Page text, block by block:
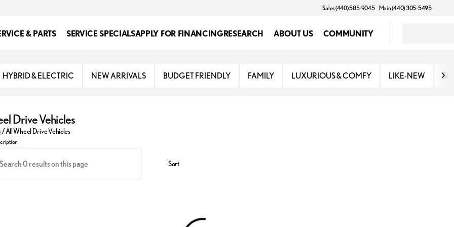
Sales (440) 585-9045 Main (440) 305-5495
& PARTS SERVICE SPECIALSAPPLY FOR FINANCINGRESEARCH ABOUT US COMMUNITY
HYBRID & ELECTRIC NEW ARRIVALS BUDGET FRIENDLY FAMILY LUXURIOUS & COMFY LIKE-NEW
Drive Vehicles
/All Wheel Drive Vehicles
inventory of all-wheel drive vehicles at Classic Lexus
Sort